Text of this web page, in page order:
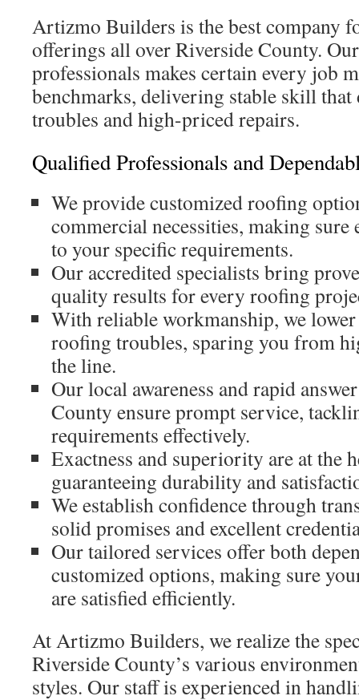
Artizmo Builders is the best company
offerings all over Riverside County.
professionals makes certain every job
benchmarks, delivering stable skill that
troubles and high-priced repairs.
Qualified Professionals and
We provide customized roofing
commercial necessities, making
to your specific requirements.
Our accredited specialists bring
quality results for every roofing
With reliable workmanship, we
roofing troubles, sparing you from
the line.
Our local awareness and rapid
County ensure prompt service,
requirements effectively.
Exactness and superiority are at the
guaranteeing durability and
We establish confidence through
solid promises and excellent
Our tailored services offer both
customized options, making sure
are satisfied efficiently.
At Artizmo Builders, we realize the
Riverside County’s various
styles. Our staff is experienced in